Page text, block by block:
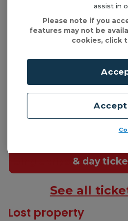
It's easy to get a
Just download our
or pay the driver using cash
& day
See all
Lost property
assist in
Please note if you
features may not be
cookies, click